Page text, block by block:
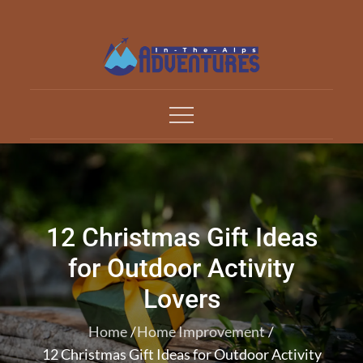
Adventures In The Alp
12 Christmas Gift Ideas
for Outdoor Activity
Lovers
Home Home Improvement
12 Christmas Gift Ideas for Outdoor Activity